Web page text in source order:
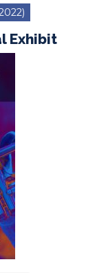
Exhibit